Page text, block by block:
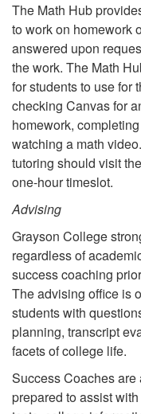
The Math Hub
to work on homework
answered upon
the work. The Math
for students to use for
checking Canvas for
homework,
watching a math
tutoring should visit
one-hour timeslot.
Advising
Grayson College
regardless of
success coaching
The advising office is
students with
planning, transcript
facets of college life.
Success Coaches
prepared to assist